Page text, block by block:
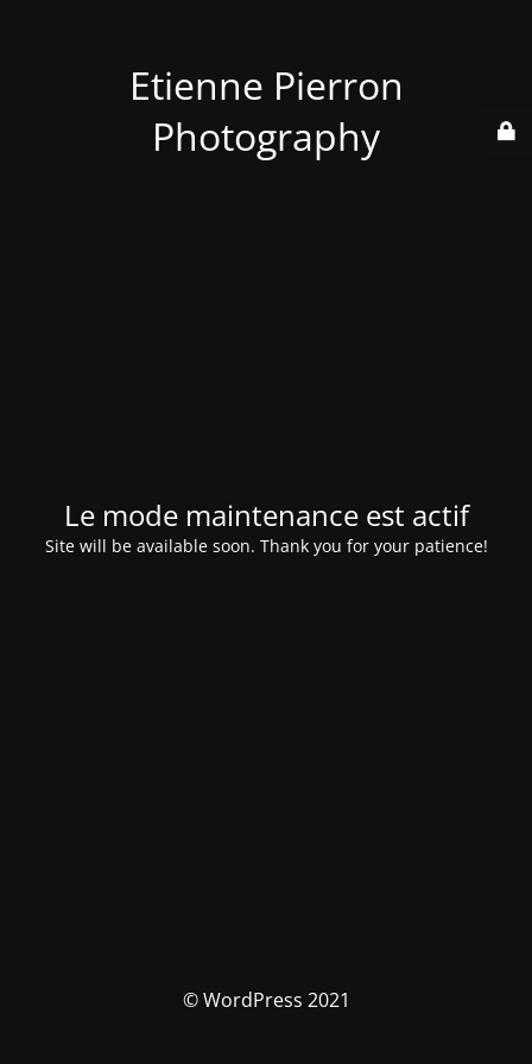
Etienne Pierron
Photography
Le mode maintenance est actif
Site will be available soon. Thank you for your patience!
© WordPress 2021